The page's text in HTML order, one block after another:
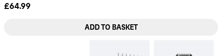
£64.99
ADD TO BASKET